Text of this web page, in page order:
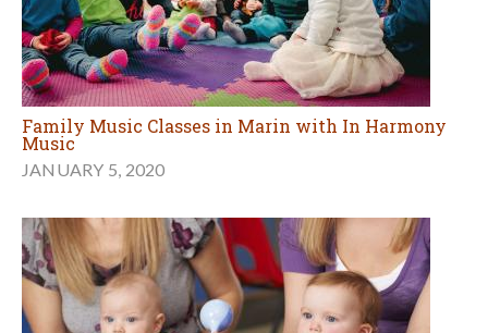
Family Music Classes in Marin with In Harmony
Music
JANUARY 5, 2020